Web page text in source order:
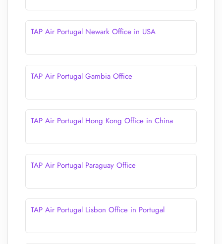
TAP Air Portugal Newark Office in USA
TAP Air Portugal Gambia Office
TAP Air Portugal Hong Kong Office in China
TAP Air Portugal Paraguay Office
TAP Air Portugal Lisbon Office in Portugal